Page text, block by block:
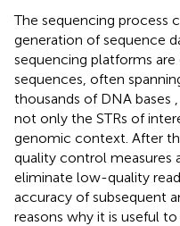
The sequencing process
generation of sequence
sequencing platforms
sequences, often
thousands of DNA bases
not only the STRs of
genomic context. After
quality control measures
eliminate low-quality
accuracy of subsequent
reasons why it is useful